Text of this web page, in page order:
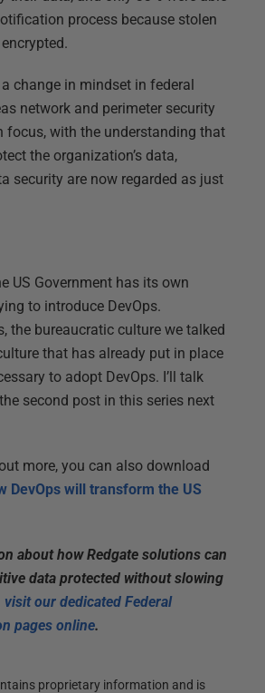
process because stolen
change in mindset in federal
network and perimeter security
focus, with the understanding that
the organization’s data,
security are now regarded as just
US Government has its own
to introduce DevOps.
the bureaucratic culture we talked
that has already put in place
to adopt DevOps. I’ll talk
second post in this series next
more, you can also download
DevOps will transform the US
about how Redgate solutions can
data protected without slowing
visit our dedicated Federal
pages online.
proprietary information and is